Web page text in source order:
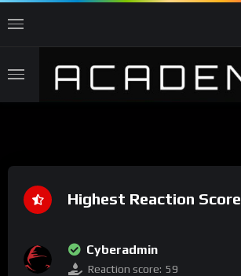
Highest Reaction Score
Cyberadmin
Reaction score: 59